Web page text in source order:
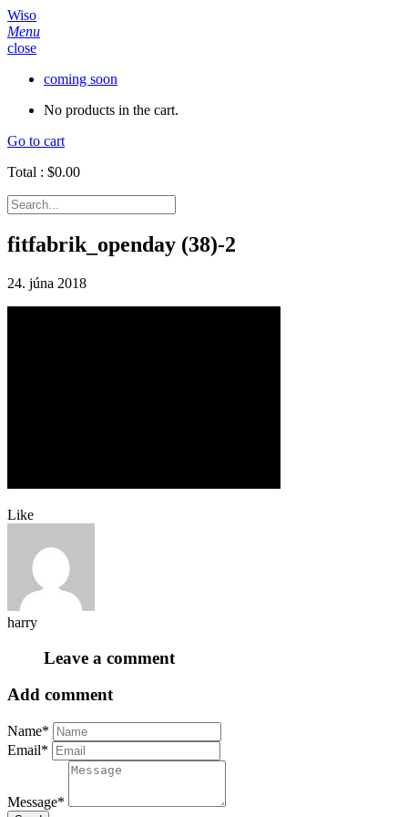
Wiso
Menu
close
coming soon
No products in the cart.
Go to cart
Total : $0.00
fitfabrik_openday (38)-2
24. júna 2018
Like
harry
Leave a comment
Add comment
Name*
Email*
Message*